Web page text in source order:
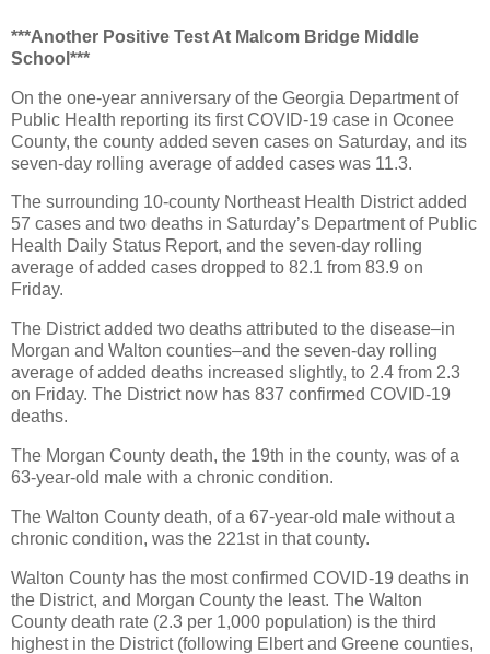
***Another Positive Test At Malcom Bridge Middle
School***
On the one-year anniversary of the Georgia Department of
Public Health reporting its first COVID-19 case in Oconee
County, the county added seven cases on Saturday, and its
seven-day rolling average of added cases was 11.3.
The surrounding 10-county Northeast Health District added
57 cases and two deaths in Saturday’s Department of Public
Health Daily Status Report, and the seven-day rolling
average of added cases dropped to 82.1 from 83.9 on
Friday.
The District added two deaths attributed to the disease–in
Morgan and Walton counties–and the seven-day rolling
average of added deaths increased slightly, to 2.4 from 2.3
on Friday. The District now has 837 confirmed COVID-19
deaths.
The Morgan County death, the 19th in the county, was of a
63-year-old male with a chronic condition.
The Walton County death, of a 67-year-old male without a
chronic condition, was the 221st in that county.
Walton County has the most confirmed COVID-19 deaths in
the District, and Morgan County the least. The Walton
County death rate (2.3 per 1,000 population) is the third
highest in the District (following Elbert and Greene counties,